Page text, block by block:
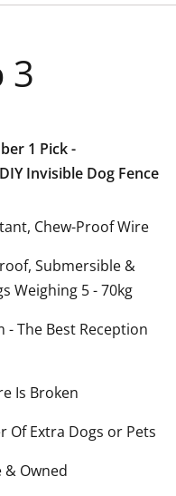
3
1 Pick -
Invisible Dog Fence
Chew-Proof Wire
Submersible &
Weighing 5 - 70kg
- The Best Reception
Is Broken
Of Extra Dogs or Pets
Owned